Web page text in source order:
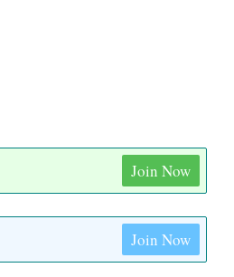
Join Now
Join Now